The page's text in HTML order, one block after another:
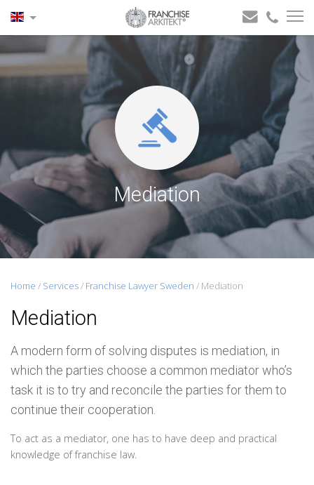
Mediation
Home / Services/ Franchise Lawyer Sweden / Mediation
Mediation
A modern form of solving disputes is mediation, in
which the parties choose a common mediator who’s
task it is to try and reconcile the parties for them to
continue their cooperation.
To act as a mediator, one has to have deep and practical
knowledge of franchise law.